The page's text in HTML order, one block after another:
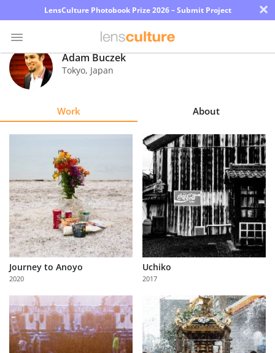
LensCulture Photobook Prize 2026 – Submit Project ×
Photo
Contest
Learn
About
Us
Partner
with
Us
Sign
In
Adam Buczek
Tokyo, Japan
Work About
Journey to Anoyo
2020
Uchiko
2017